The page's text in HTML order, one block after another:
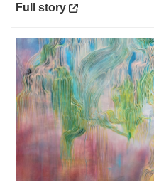
Opens in a new window
Full story